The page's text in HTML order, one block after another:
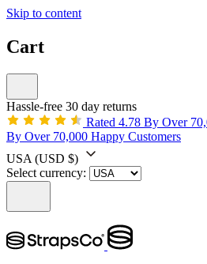
Skip to content
Cart
Hassle-free 30 day returns
Rated 4.78 By Over
By Over 70,000 Happy Customers
USA (USD $)
Select currency: